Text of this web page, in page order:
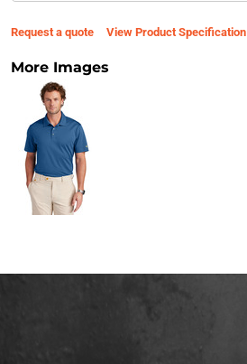
Request a quote View Product Specification
More Images